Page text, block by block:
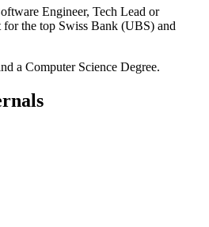
Engineer, Tech Lead or
the top Swiss Bank (UBS) and
a Computer Science Degree.